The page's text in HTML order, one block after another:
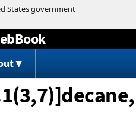
content